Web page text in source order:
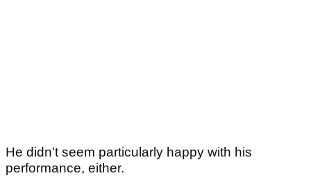
He didn't seem particularly happy with his
performance, either.